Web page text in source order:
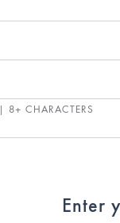
| 8+ CHARACTERS
Enter